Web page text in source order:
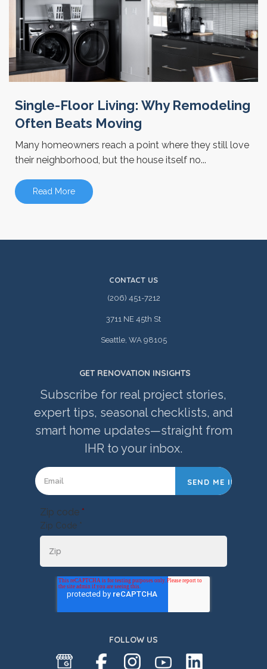
Single-Floor Living: Why Remodeling
Often Beats Moving
Many homeowners reach a point where they still love
their neighborhood, but the house itself no...
Read More
CONTACT US
(206) 451-7212
3711 NE 45th St
Seattle, WA 98105
GET RENOVATION INSIGHTS
Subscribe for real project stories,
expert tips, seasonal checklists, and
smart home updates—straight from
IHR to your inbox.
Zip code *
Zip Code *
FOLLOW US